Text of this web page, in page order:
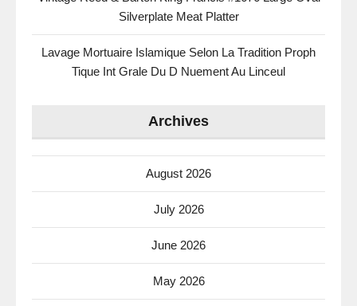
Silverplate Meat Platter
Lavage Mortuaire Islamique Selon La Tradition Proph
Tique Int Grale Du D Nuement Au Linceul
Archives
August 2026
July 2026
June 2026
May 2026